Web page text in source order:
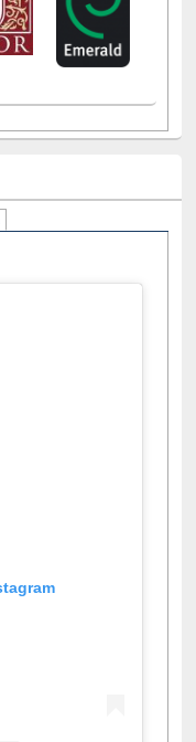
(active tab)